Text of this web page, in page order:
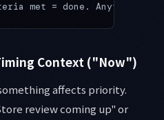
met = done. Anything
Context ("Now")
affects priority.
review coming up" or